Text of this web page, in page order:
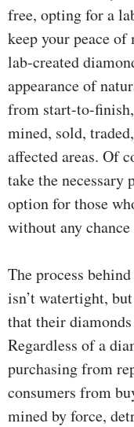
free, opting for a
keep your peace
lab-created
appearance of
from start-to-
mined, sold,
affected areas. Of
take the necessary
option for those
without any
The process
isn’t watertight,
that their
Regardless of a
purchasing from
consumers from
mined by force,